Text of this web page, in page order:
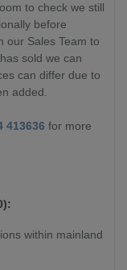
to check we still
before
our Sales Team to
sold we can
can differ due to
added.
413636 for more
within mainland